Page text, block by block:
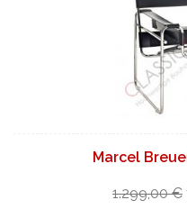
Marcel
1.299,00 €